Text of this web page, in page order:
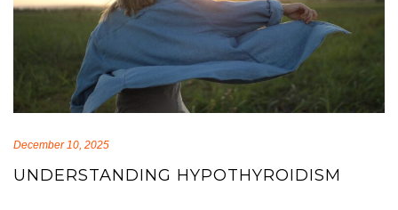
December 10, 2025
UNDERSTANDING HYPOTHYROIDISM